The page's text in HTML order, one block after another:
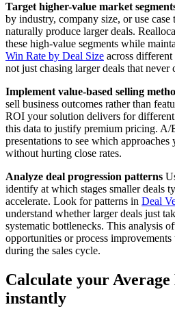
Target higher-value market
by industry, company size, or use
naturally produce larger deals.
these high-value segments while
Win Rate by Deal Size across different
not just chasing larger deals that never
Implement value-based selling
sell business outcomes rather than
ROI your solution delivers for
this data to justify premium pricing.
presentations to see which
without hurting close rates.
Analyze deal progression patterns
identify at which stages smaller deals
accelerate. Look for patterns in Deal
understand whether larger deals just
systematic bottlenecks. This analysis
opportunities or process
during the sales cycle.
Calculate your Average
instantly